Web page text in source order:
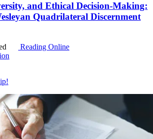
and Ethical Decision-Making:
Quadrilateral Discernment
Reading Online
!